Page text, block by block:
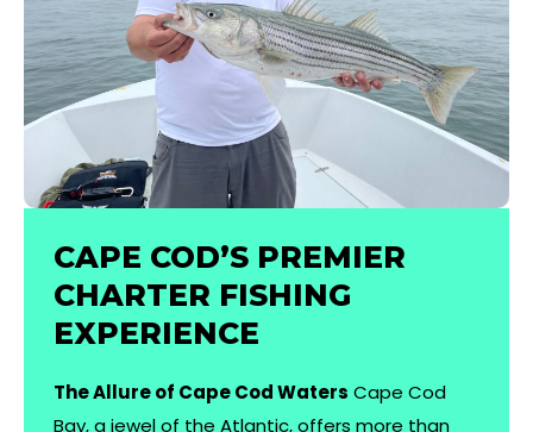
CAPE COD’S PREMIER
CHARTER FISHING
EXPERIENCE
The Allure of Cape Cod Waters Cape Cod
Bay, a jewel of the Atlantic, offers more than